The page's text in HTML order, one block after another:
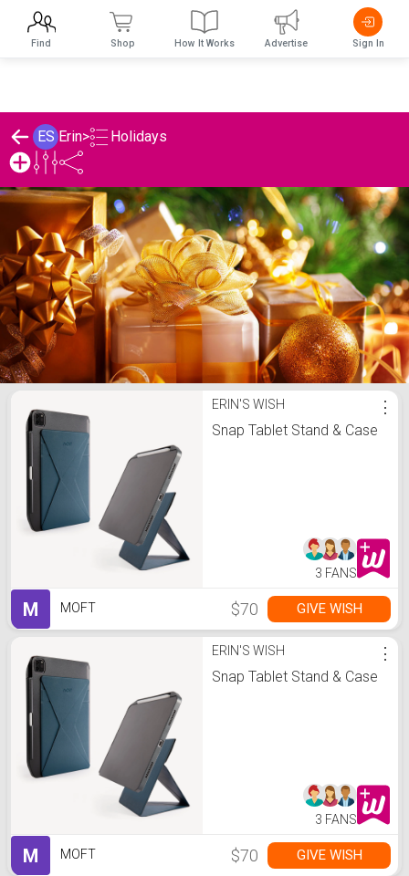
ES Erin> Holidays
Erin's Holidays ListERIN'S WISH
Snap Tablet Stand & Case
⋮
3 FANS
M MOFT $70 GIVE WISH
ERIN'S WISH
Snap Tablet Stand & Case
⋮
3 FANS
M MOFT $70 GIVE WISH
Find Shop How It Works Advertise Sign In